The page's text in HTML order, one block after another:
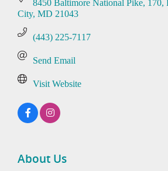
8450 Baltimore National Pike 170
City MD 21043
(443) 225-7117
Send Email
Visit Website
About Us